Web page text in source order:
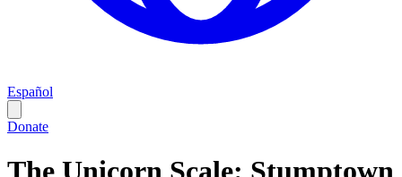
Español
Donate